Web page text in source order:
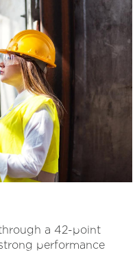
a 42-point
performance